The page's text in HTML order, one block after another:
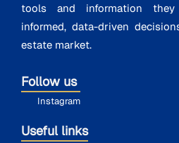
tools and information
informed, data-driven
estate market.
Follow us
Instagram
Useful links